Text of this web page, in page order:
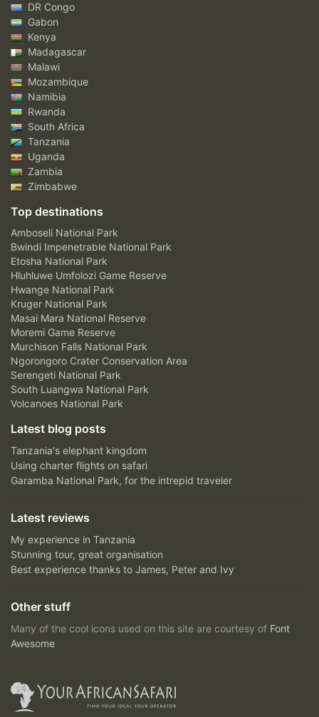
DR Congo
Gabon
Kenya
Madagascar
Malawi
Mozambique
Namibia
Rwanda
South Africa
Tanzania
Uganda
Zambia
Zimbabwe
Top destinations
Amboseli National Park
Bwindi Impenetrable National Park
Etosha National Park
Hluhluwe Umfolozi Game Reserve
Hwange National Park
Kruger National Park
Masai Mara National Reserve
Moremi Game Reserve
Murchison Falls National Park
Ngorongoro Crater Conservation Area
Serengeti National Park
South Luangwa National Park
Volcanoes National Park
Latest blog posts
Tanzania's elephant kingdom
Using charter flights on safari
Garamba National Park, for the intrepid traveler
Latest reviews
My experience in Tanzania
Stunning tour, great organisation
Best experience thanks to James, Peter and Ivy
Other stuff
Many of the cool icons used on this site are courtesy of Font
Awesome